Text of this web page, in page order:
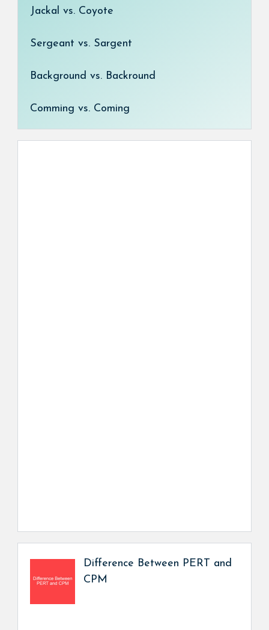
Jackal vs. Coyote
Sergeant vs. Sargent
Background vs. Backround
Comming vs. Coming
Difference Between PERT and
CPM